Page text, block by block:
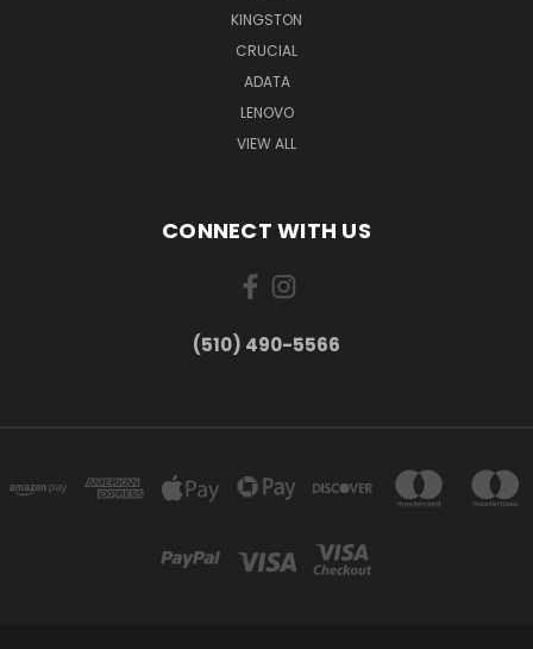
KINGSTON
CRUCIAL
ADATA
LENOVO
VIEW ALL
CONNECT WITH US
(510) 490-5566